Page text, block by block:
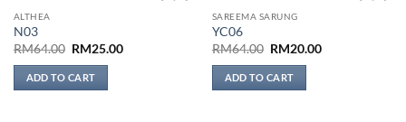
ALTHEA
N03
RM64.00 Original
was:
RM64.00.
RM25.00Current
ADD TO CART
SAREEMA SARUNG
YC06
RM64.00 Original
was:
RM64.00.
RM20.00Current
ADD TO CART